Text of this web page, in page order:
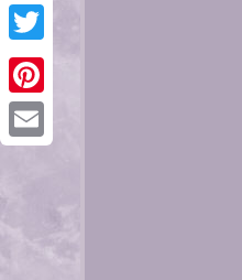
Facebook
Twitter
Pinterest